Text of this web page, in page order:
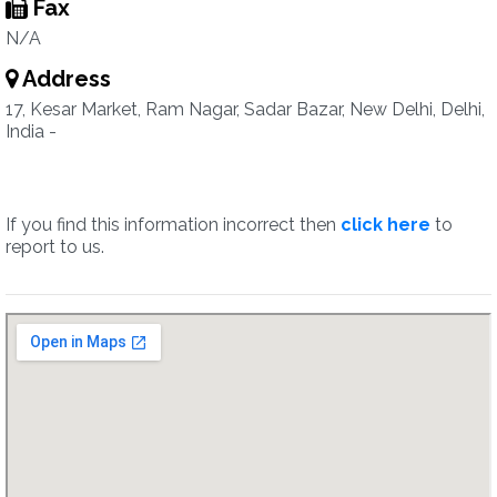
Fax
N/A
Address
17, Kesar Market, Ram Nagar, Sadar Bazar, New Delhi, Delhi,
India -
If you find this information incorrect then click here to
report to us.